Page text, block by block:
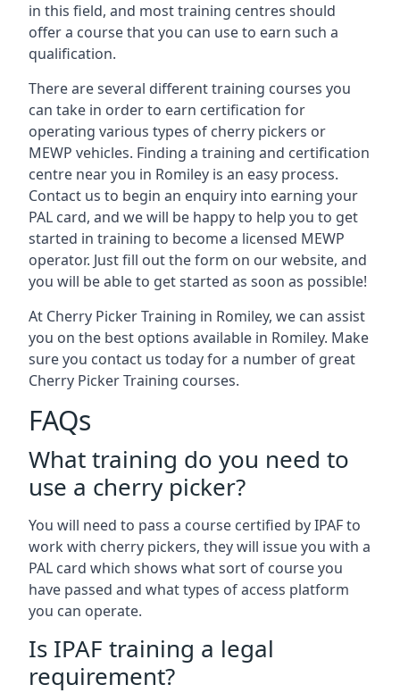
in this field, and most training centres should
offer a course that you can use to earn such a
qualification.
There are several different training courses you
can take in order to earn certification for
operating various types of cherry pickers or
MEWP vehicles. Finding a training and certification
centre near you in Romiley is an easy process.
Contact us to begin an enquiry into earning your
PAL card, and we will be happy to help you to get
started in training to become a licensed MEWP
operator. Just fill out the form on our website, and
you will be able to get started as soon as possible!
At Cherry Picker Training in Romiley, we can assist
you on the best options available in Romiley. Make
sure you contact us today for a number of great
Cherry Picker Training courses.
FAQs
What training do you need to
use a cherry picker?
You will need to pass a course certified by IPAF to
work with cherry pickers, they will issue you with a
PAL card which shows what sort of course you
have passed and what types of access platform
you can operate.
Is IPAF training a legal
requirement?